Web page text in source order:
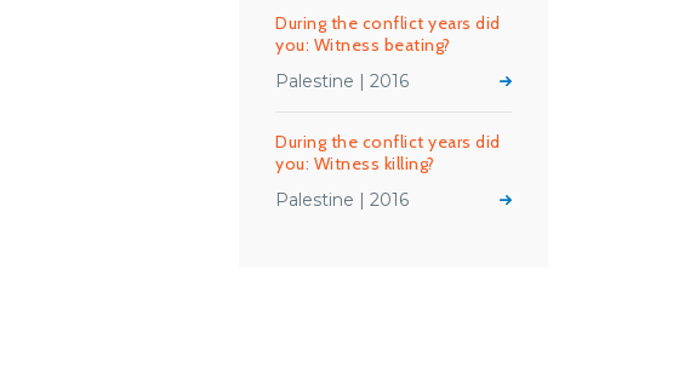
During the conflict years did
you: Witness beating?
Palestine | 2016
During the conflict years did
you: Witness killing?
Palestine | 2016